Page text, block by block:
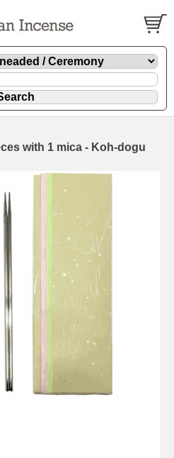
with 1 mica - Koh-dogu